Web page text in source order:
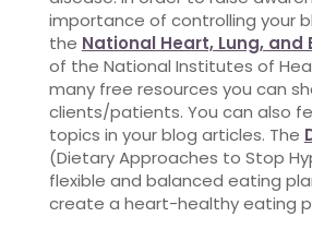
importance of controlling your
the National Heart, Lung, and
of the National Institutes of
many free resources you can
clients/patients. You can also
topics in your blog articles. The
(Dietary Approaches to Stop
flexible and balanced eating
create a heart-healthy eating